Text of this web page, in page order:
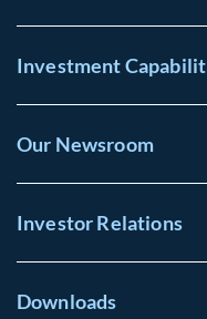
Investment
Our Newsroom
Investor Relations
Downloads